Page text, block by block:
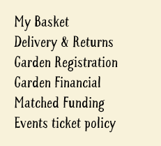
My Basket
Delivery & Returns
Garden Registration
Garden Financial
Matched Funding
Events ticket policy